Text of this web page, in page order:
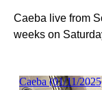
Caeba live from
weeks on